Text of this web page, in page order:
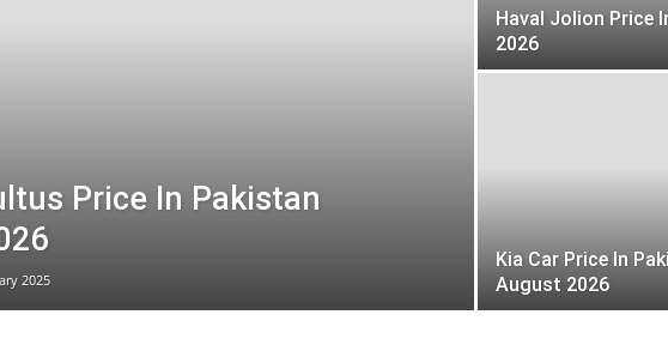
Price In Pakistan
2025
Haval Jolion Price
2026
Kia Car Price In
August 2026